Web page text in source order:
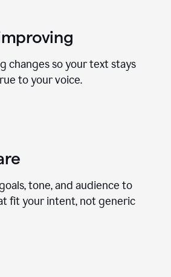
changes so your text stays
to your voice.
tone, and audience to
fit your intent, not generic